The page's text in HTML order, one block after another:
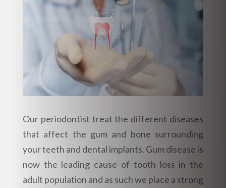
Our periodontist treat the different diseases
that affect the gum and bone surrounding
your teeth and dental implants. Gum disease is
now the leading cause of tooth loss in the
adult population and as such we place a strong